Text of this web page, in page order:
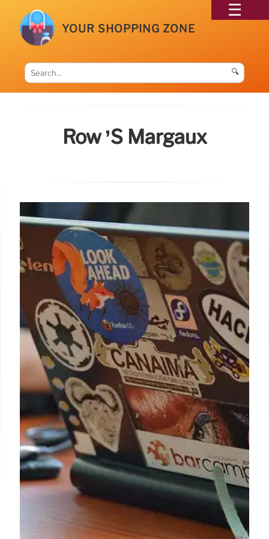
YOUR SHOPPING ZONE
🔍
Row ’s Margaux